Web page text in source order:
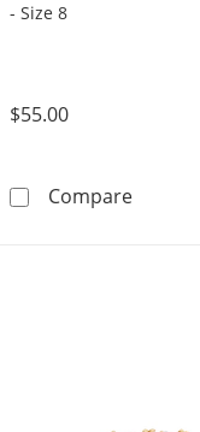
- Size 8
$55.00
CompareSolid